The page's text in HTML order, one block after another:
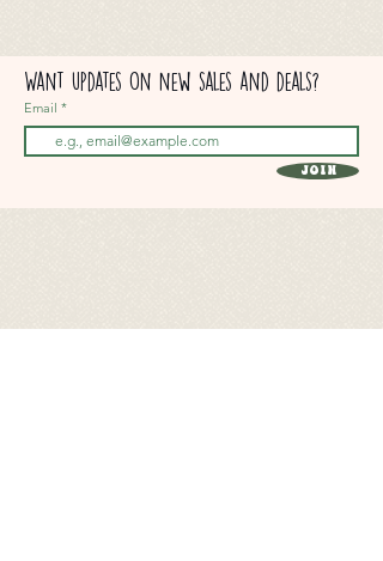
Want updates on new sales and deals?
Email
Join